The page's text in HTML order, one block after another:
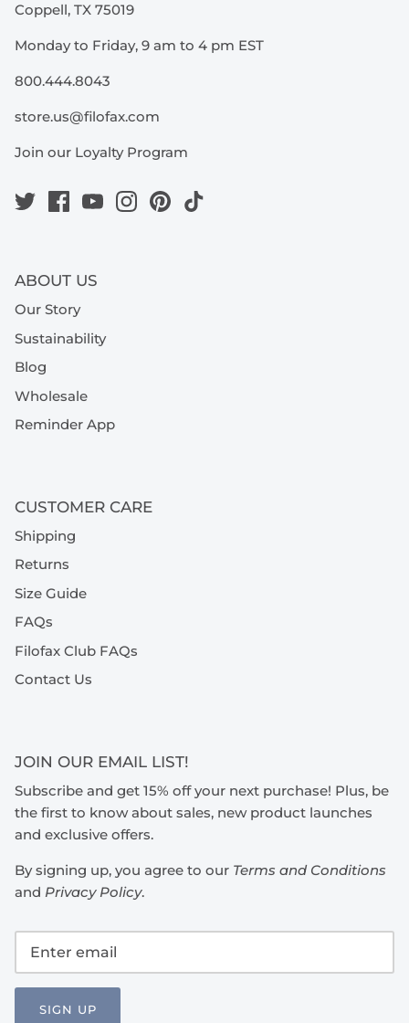
Coppell, TX 75019
Monday to Friday, 9 am to 4 pm EST
800.444.8043
store.us@filofax.com
Join our Loyalty Program
ABOUT US
Our Story
Sustainability
Blog
Wholesale
Reminder App
CUSTOMER CARE
Shipping
Returns
Size Guide
FAQs
Filofax Club FAQs
Contact Us
JOIN OUR EMAIL LIST!
Subscribe and get 15% off your next purchase! Plus, be
the first to know about sales, new product launches
and exclusive offers.
By signing up, you agree to our Terms and Conditions
and Privacy Policy.
SIGN UP